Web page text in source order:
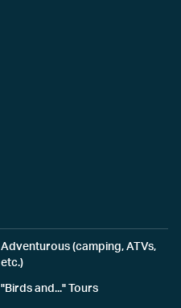
Adventurous (camping, ATVs,
etc.)
"Birds and..." Tours